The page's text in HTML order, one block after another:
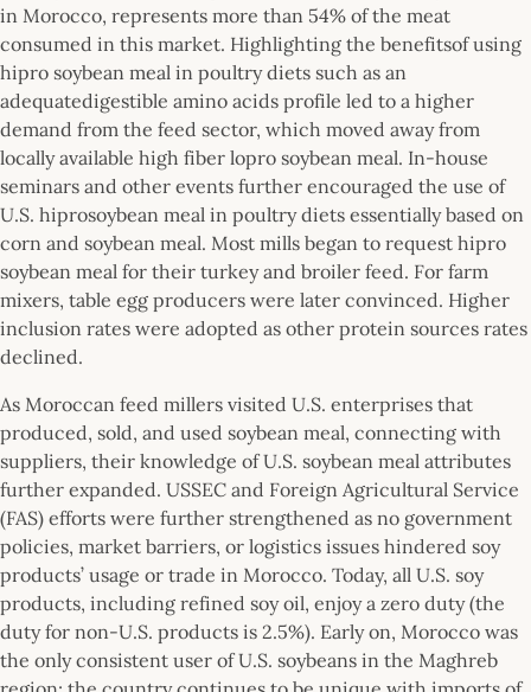
in Morocco, represents more than 54% of the meat
consumed in this market. Highlighting the benefitsof using
hipro soybean meal in poultry diets such as an
adequatedigestible amino acids profile led to a higher
demand from the feed sector, which moved away from
locally available high fiber lopro soybean meal. In-house
seminars and other events further encouraged the use of
U.S. hiprosoybean meal in poultry diets essentially based on
corn and soybean meal. Most mills began to request hipro
soybean meal for their turkey and broiler feed. For farm
mixers, table egg producers were later convinced. Higher
inclusion rates were adopted as other protein sources rates
declined.
As Moroccan feed millers visited U.S. enterprises that
produced, sold, and used soybean meal, connecting with
suppliers, their knowledge of U.S. soybean meal attributes
further expanded. USSEC and Foreign Agricultural Service
(FAS) efforts were further strengthened as no government
policies, market barriers, or logistics issues hindered soy
products’ usage or trade in Morocco. Today, all U.S. soy
products, including refined soy oil, enjoy a zero duty (the
duty for non-U.S. products is 2.5%). Early on, Morocco was
the only consistent user of U.S. soybeans in the Maghreb